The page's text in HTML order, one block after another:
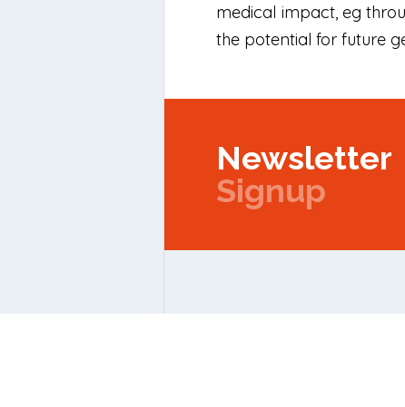
medical impact, eg
the potential for future
Newsletter
Signup